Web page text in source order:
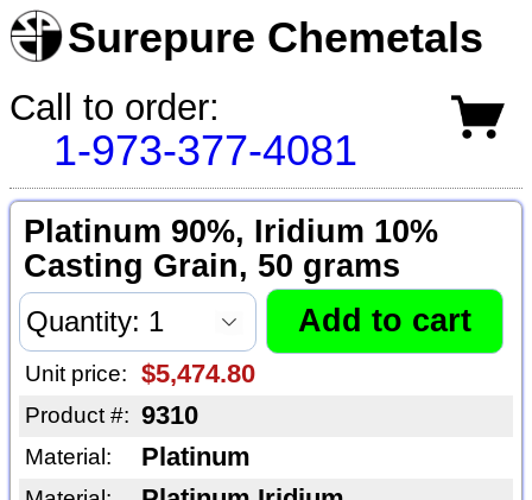
Surepure Chemetals
Call to order:
1-973-377-4081
Platinum 90%, Iridium 10%
Casting Grain, 50 grams
Unit price: $5,474.80
Product #: 9310
Material: Platinum